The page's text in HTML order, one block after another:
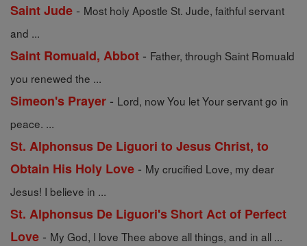
Saint Jude - Most holy Apostle St. Jude, faithful servant
and ...
Saint Romuald, Abbot - Father, through Saint Romuald
you renewed the ...
Simeon's Prayer - Lord, now You let Your servant go in
peace. ...
St. Alphonsus De Liguori to Jesus Christ, to
Obtain His Holy Love - My crucified Love, my dear
Jesus! I believe in ...
St. Alphonsus De Liguori's Short Act of Perfect
Love - My God, I love Thee above all things, and in all ...